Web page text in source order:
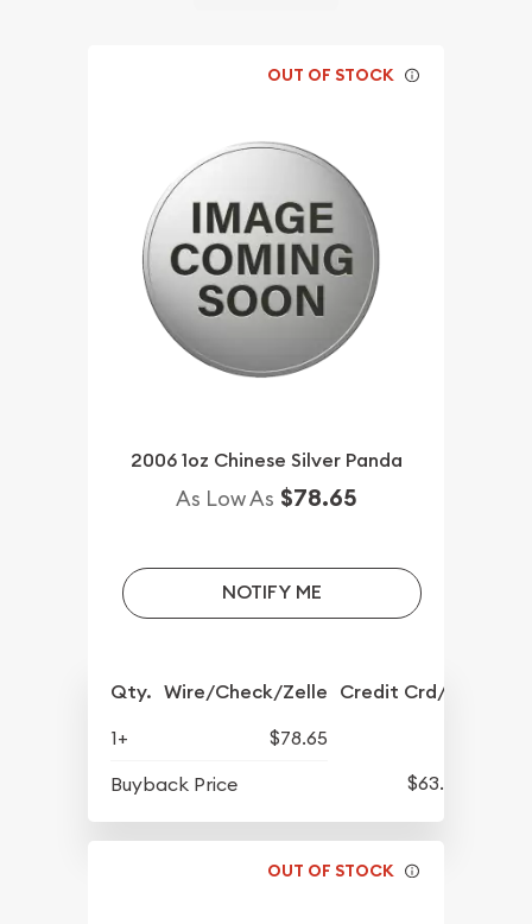
OUT OF STOCK
2006 1oz Chinese Silver Panda
As Low As $78.65
NOTIFY ME
Qty. Wire/Check/Zelle Credit Crd/PP
1+
$78.65
Buyback Price
$63.45
OUT OF STOCK